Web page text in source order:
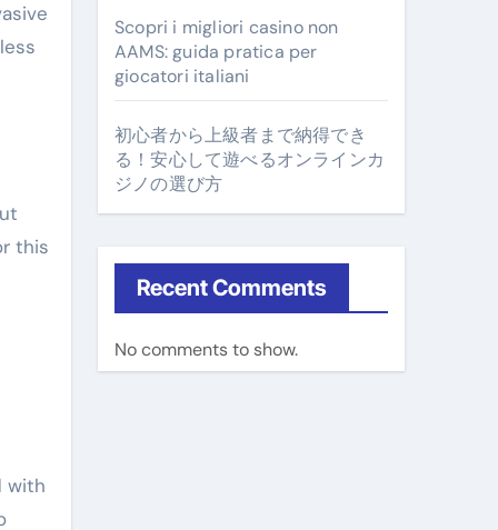
this
with
Scopri i migliori casino non
AAMS: guida pratica per
giocatori italiani
初心者から上級者まで納得でき
る！安心して遊べるオンラインカ
ジノの選び方
Recent Comments
No comments to show.